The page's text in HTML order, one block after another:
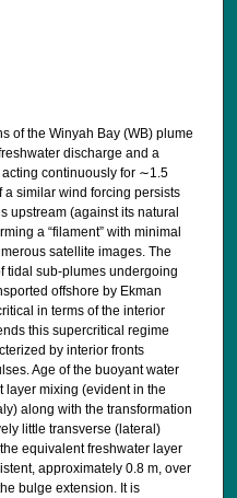
of the Winyah Bay (WB) plume
discharge and a
continuously for ∼1.5
a similar wind forcing persists
upstream (against its natural
a “filament” with minimal
satellite images. The
tidal sub-plumes undergoing
offshore by Ekman
in terms of the interior
this supercritical regime
by interior fronts
Age of the buoyant water
layer mixing (evident in the
along with the transformation
little transverse (lateral)
equivalent freshwater layer
approximately 0.8 m, over
bulge extension. It is